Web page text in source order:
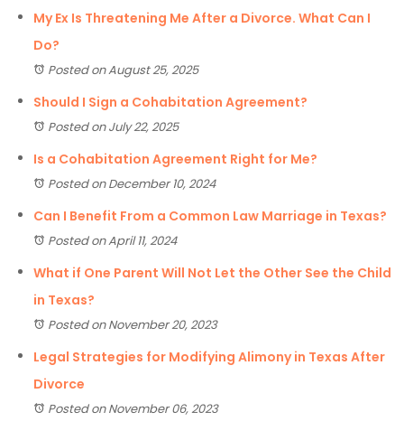
My Ex Is Threatening Me After a Divorce. What Can I
Do?
Posted on August 25, 2025
Should I Sign a Cohabitation Agreement?
Posted on July 22, 2025
Is a Cohabitation Agreement Right for Me?
Posted on December 10, 2024
Can I Benefit From a Common Law Marriage in Texas?
Posted on April 11, 2024
What if One Parent Will Not Let the Other See the Child
in Texas?
Posted on November 20, 2023
Legal Strategies for Modifying Alimony in Texas After
Divorce
Posted on November 06, 2023